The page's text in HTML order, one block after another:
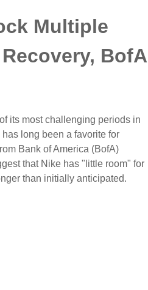
Multiple
BofA
its most challenging periods in
long been a favorite for
Bank of America (BofA)
that Nike has "little room" for
than initially anticipated.